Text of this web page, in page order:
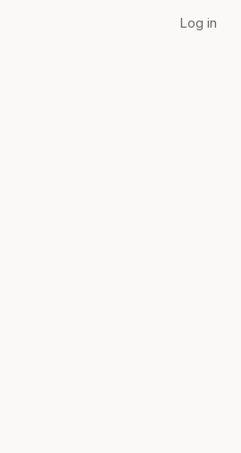
Log in